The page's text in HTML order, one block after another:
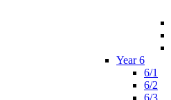
Year 6
6/1
6/2
6/3